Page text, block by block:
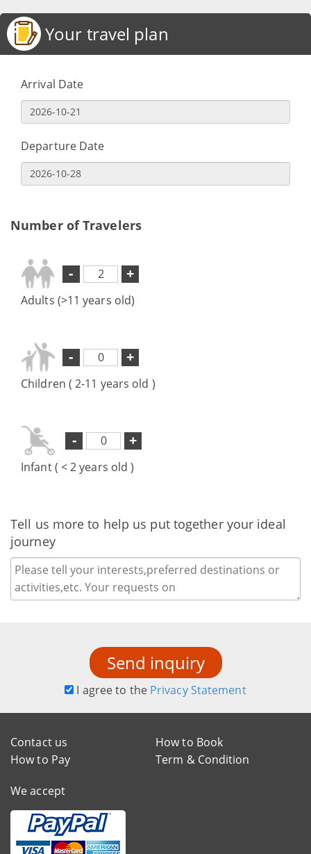
Your travel plan
Arrival Date
Departure Date
Number of Travelers
- +
Adults (>11 years old)
- +
Children ( 2-11 years old )
- +
Infant ( < 2 years old )
Tell us more to help us put together your ideal
journey
Send inquiry
I agree to the Privacy Statement
Contact us
How to Book
How to Pay
Term & Condition
We accept